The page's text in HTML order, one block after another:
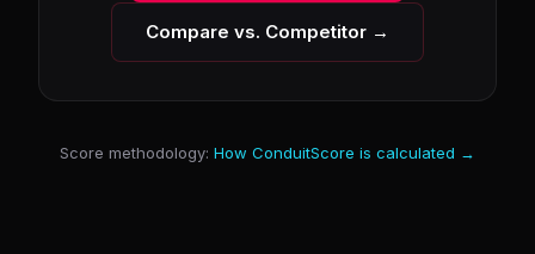
Compare vs. Competitor →
Score methodology: How ConduitScore is calculated →